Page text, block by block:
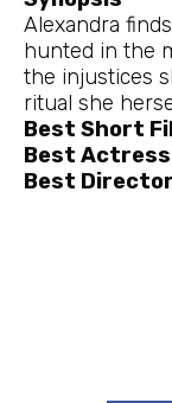
Alexandra
hunted in the
the injustices
ritual she
Best Short
Best
Best